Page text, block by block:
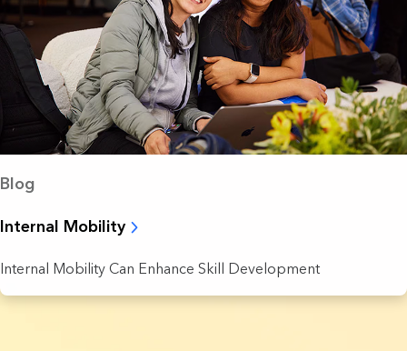
Blog
Internal Mobility
Internal Mobility Can Enhance Skill Development